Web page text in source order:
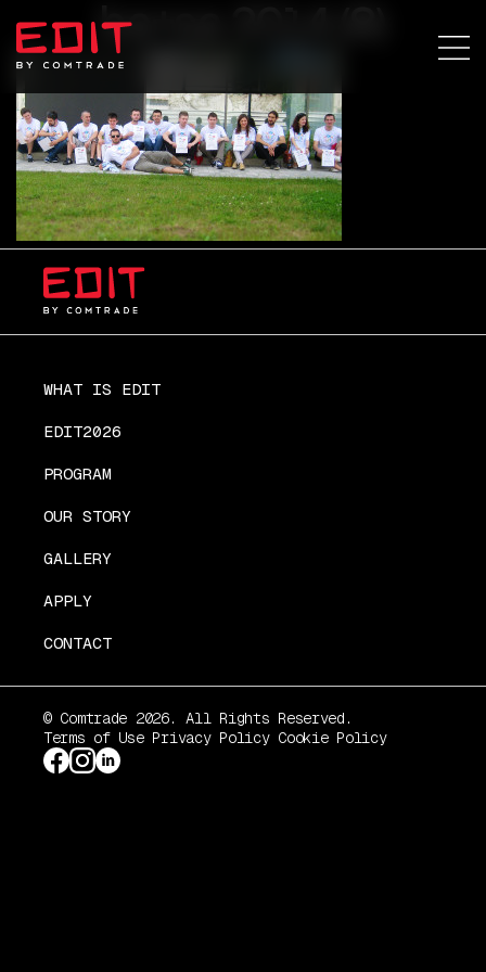
ba+sa 2014 (8)
WHAT IS EDIT
EDIT2026
PROGRAM
OUR STORY
GALLERY
APPLY
CONTACT
© Comtrade 2026. All Rights Reserved.
Terms of Use Privacy Policy Cookie Policy